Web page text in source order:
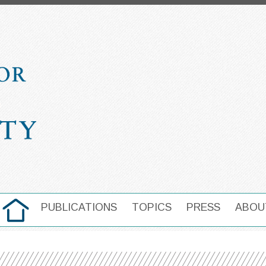
MAIN NAVIGATION
HOME PUBLICATIONS TOPICS PRESS